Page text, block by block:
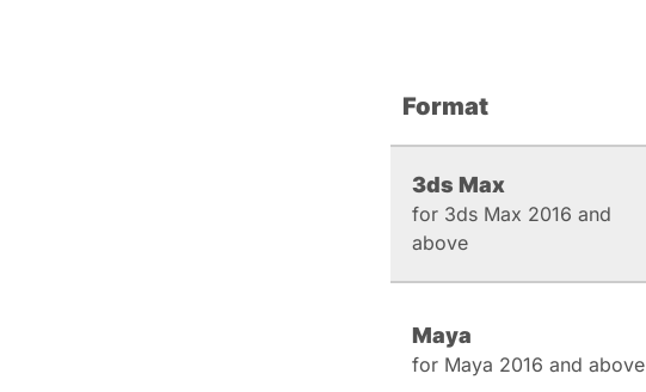
Format
3ds Max
for 3ds Max 2016 and
above
Maya
for Maya 2016 and above